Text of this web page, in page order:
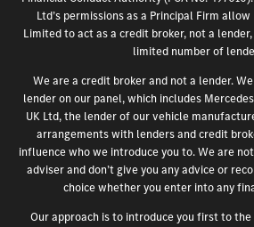
Ltd’s permissions as a Principal Firm
Limited to act as a credit broker, not a
limited number of
We are a credit broker and not a lender.
lender on our panel, which includes
UK Ltd, the lender of our vehicle
arrangements with lenders and credit
influence who we introduce you to. We are
adviser and don’t give you any advice or
choice whether you enter into any
Our approach is to introduce you first to